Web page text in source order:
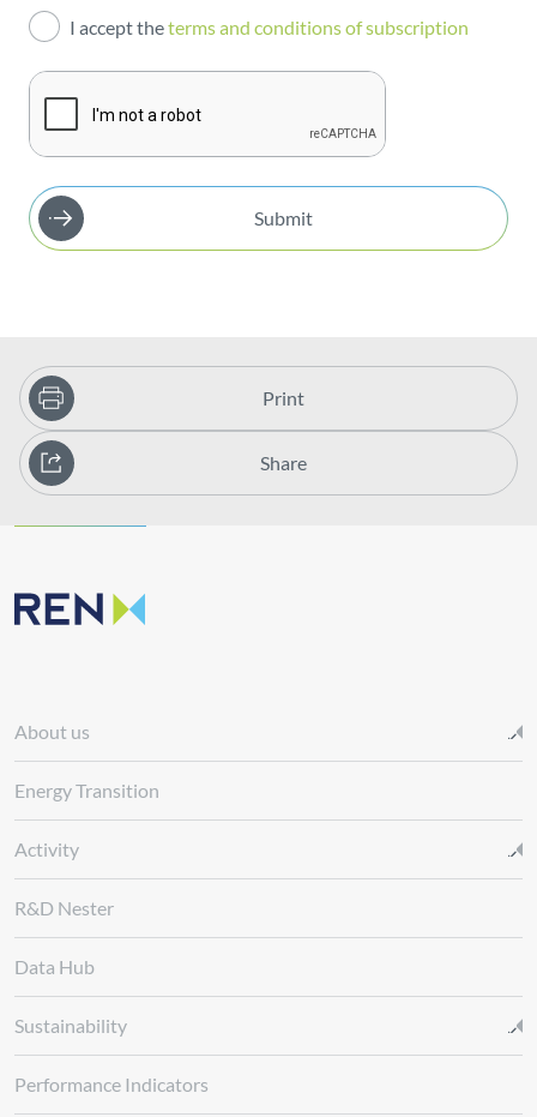
Publications
I accept theterms and conditions of subscription
Submit
Print
Share
About us
Energy Transition
Activity
R&D Nester
Data Hub
Sustainability
Performance Indicators